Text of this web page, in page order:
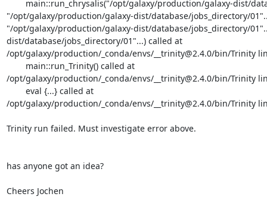
"/opt/galaxy/production/galaxy-dist/database/jobs_directory/
"/opt/galaxy/production/galaxy-dist/database/jobs_directory/
dist/database/jobs_directory/01"...) called at
/opt/galaxy/production/_conda/envs/__trinity@2.4.0/bin/Trinity
/opt/galaxy/production/_conda/envs/__trinity@2.4.0/bin/Trinity
/opt/galaxy/production/_conda/envs/__trinity@2.4.0/bin/Trinity
Trinity run failed. Must investigate error above.
has anyone got an idea?
Cheers Jochen